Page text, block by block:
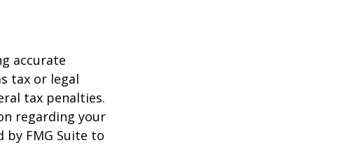
accurate
tax or legal
tax penalties.
regarding your
by FMG Suite to